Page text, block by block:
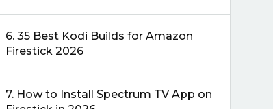
6. 35 Best Kodi Builds for Amazon
Firestick 2026
7. How to Install Spectrum TV App on